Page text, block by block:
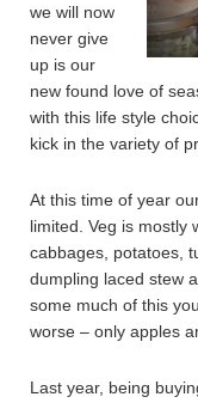
we will now
never give
up is our
new found love of
with this life style
kick in the variety of
At this time of year
limited. Veg is mostly
cabbages, potatoes,
dumpling laced stew
some much of this
worse – only apples
Last year, being